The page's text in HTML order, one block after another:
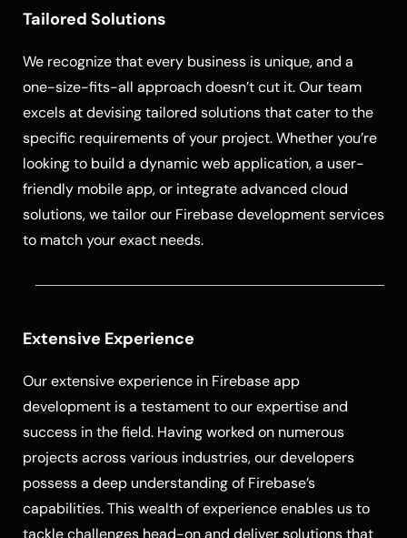
Tailored Solutions
We recognize that every business is unique, and a
one-size-fits-all approach doesn’t cut it. Our team
excels at devising tailored solutions that cater to the
specific requirements of your project. Whether you’re
looking to build a dynamic web application, a user-
friendly mobile app, or integrate advanced cloud
solutions, we tailor our Firebase development services
to match your exact needs.
Extensive Experience
Our extensive experience in Firebase app
development is a testament to our expertise and
success in the field. Having worked on numerous
projects across various industries, our developers
possess a deep understanding of Firebase’s
capabilities. This wealth of experience enables us to
tackle challenges head-on and deliver solutions that